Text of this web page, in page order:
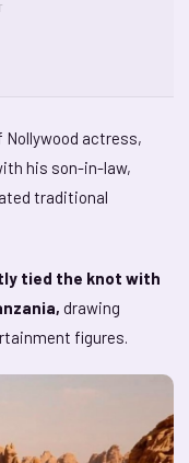
Nollywood actress,
his son-in-law,
traditional
tied the knot with
drawing
figures.